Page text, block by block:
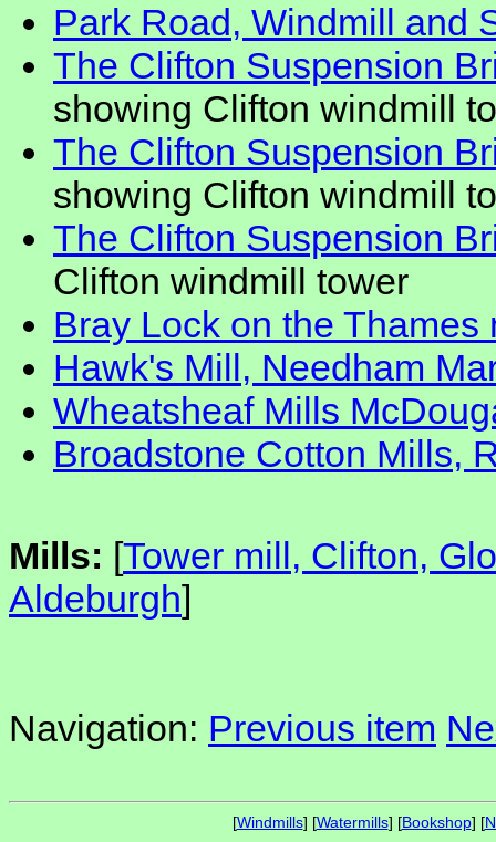
Park Road, Windmill and
The Clifton Suspension
showing Clifton windmill
The Clifton Suspension
showing Clifton windmill
The Clifton Suspension
Clifton windmill tower
Bray Lock on the Thames
Hawk's Mill, Needham
Wheatsheaf Mills
Broadstone Cotton Mills,
Mills: [Tower mill, Clifton,
Aldeburgh]
Navigation: Previous item
[Windmills] [Watermills] [Bookshop] [